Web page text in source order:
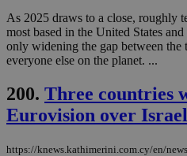
As 2025 draws to a close, roughly
most based in the United States
only widening the gap between the
everyone else on the planet. ...
200. Three countries
Eurovision over
https://knews.kathimerini.com.cy/en/